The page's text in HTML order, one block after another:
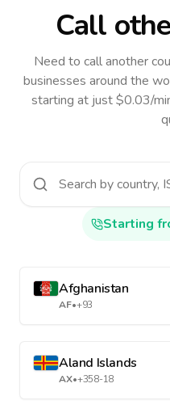
Call
Need to call another
businesses around the
starting at just $0.03/
Starting
Afghanistan
AF•+93
Aland Islands
AX•+358-18